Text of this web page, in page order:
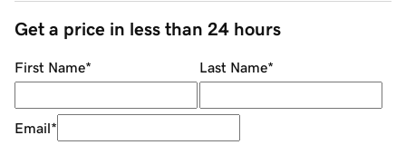
Get a price in less than 24 hours
First Name* Last Name*
Email*